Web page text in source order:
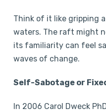
Think of it like gripping
waters. The raft might
its familiarity can feel
waves of change.
Self-Sabotage or
In 2006 Carol Dweck